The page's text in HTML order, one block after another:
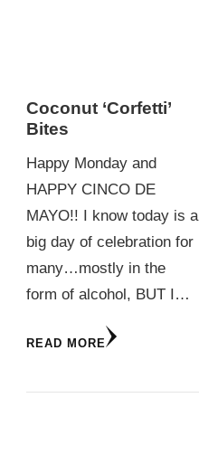
Coconut ‘Corfetti’
Bites
Happy Monday and
HAPPY CINCO DE
MAYO!! I know today is a
big day of celebration for
many…mostly in the
form of alcohol, BUT I…
READ MORE